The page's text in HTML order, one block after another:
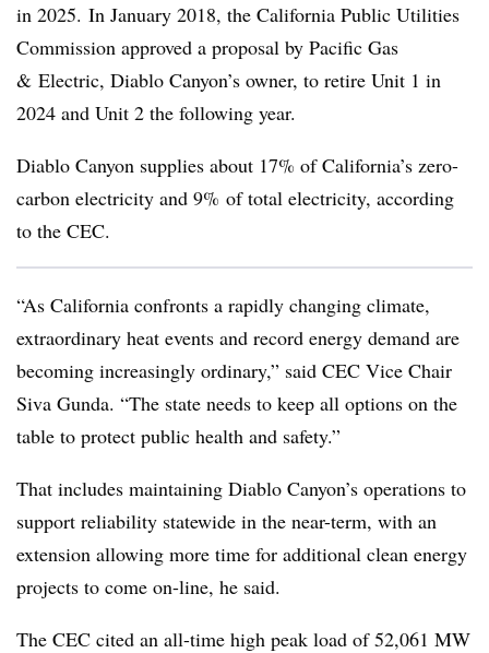
in 2025. In January 2018, the California Public Utilities
Commission approved a proposal by Pacific Gas
& Electric, Diablo Canyon’s owner, to retire Unit 1 in
2024 and Unit 2 the following year.
Diablo Canyon supplies about 17% of California’s zero-
carbon electricity and 9% of total electricity, according
to the CEC.
“As California confronts a rapidly changing climate,
extraordinary heat events and record energy demand are
becoming increasingly ordinary,” said CEC Vice Chair
Siva Gunda. “The state needs to keep all options on the
table to protect public health and safety.”
That includes maintaining Diablo Canyon’s operations to
support reliability statewide in the near-term, with an
extension allowing more time for additional clean energy
projects to come on-line, he said.
The CEC cited an all-time high peak load of 52,061 MW